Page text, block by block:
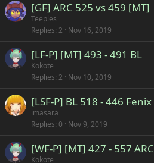
[GF] ARC 525 vs 459 [MT]
Teeples
Replies 2 Nov 16, 2019
[LF-P] [MT] 493 - 491 BL
Kokote
Replies 2 Nov 10, 2019
[LSF-P] BL 518 - 446 Fenix
imasara
Replies 0 Nov 9, 2019
[WF-P] [MT] 427 - 557 ARC
Kokote